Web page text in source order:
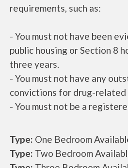
requirements, such as:
- You must not have been
public housing or Section 8
three years.
- You must not have any
convictions for drug-
- You must not be a
Type: One Bedroom
Type: Two Bedroom